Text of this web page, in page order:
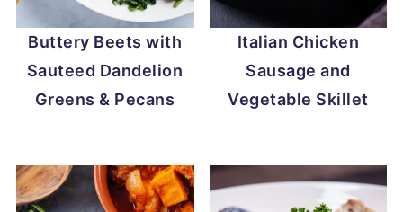
Buttery Beets with
Sauteed Dandelion
Greens & Pecans
Italian Chicken
Sausage and
Vegetable Skillet